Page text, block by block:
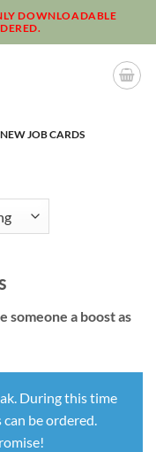
DOWNLOADABLE
NEW JOB CARDS
someone a boost as
During this time
be ordered.